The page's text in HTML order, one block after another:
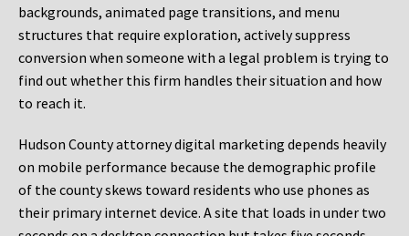
backgrounds, animated page transitions, and menu
structures that require exploration, actively suppress
conversion when someone with a legal problem is trying to
find out whether this firm handles their situation and how
to reach it.
Hudson County attorney digital marketing depends heavily
on mobile performance because the demographic profile
of the county skews toward residents who use phones as
their primary internet device. A site that loads in under two